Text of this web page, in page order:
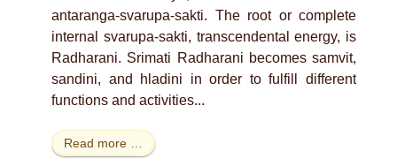
antaranga-svarupa-sakti. The root or complete
internal svarupa-sakti, transcendental energy, is
Radharani. Srimati Radharani becomes samvit,
sandini, and hladini in order to fulfill different
functions and activities...
Read more …